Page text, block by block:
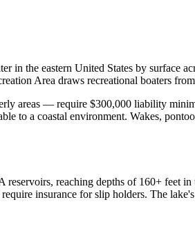
the eastern United States by surface
Area draws recreational boaters
areas — require $300,000 liability
to a coastal environment. Wakes,
reaching depths of 160+ feet
insurance for slip holders. The